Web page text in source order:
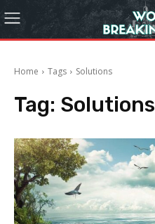
Home Tags Solutions
Tag: Solutions